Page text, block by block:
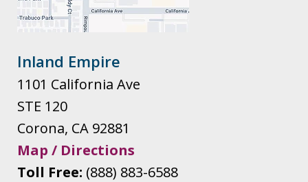
Inland Empire
1101 California Ave
STE 120
Corona, CA 92881
Map / Directions
Toll Free: (888) 883-6588